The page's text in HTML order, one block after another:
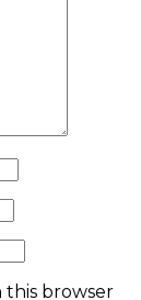
this browser